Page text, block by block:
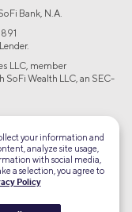
Bank, N.A.
LLC, member
SoFi Wealth LLC, an SEC-
reserved.
1.2
your information and
analyze site usage,
with social media,
a selection, you agree to
Policy